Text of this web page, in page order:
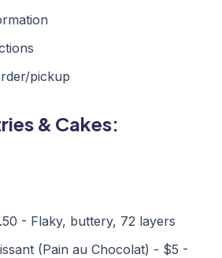
pickup
& Cakes:
- Flaky, buttery, 72 layers
(Pain au Chocolat) - $5 -